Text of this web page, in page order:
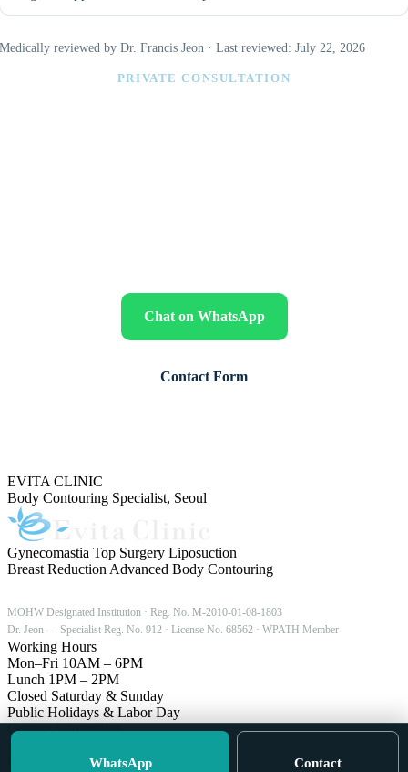
Medically reviewed by Dr. Francis Jeon · Last reviewed: July 22, 2026
PRIVATE CONSULTATION
Chat on WhatsApp
Contact Form
EVITA CLINIC
Body Contouring Specialist, Seoul
Gynecomastia Top Surgery Liposuction
Breast Reduction Advanced Body Contouring
MOHW Designated Institution · Reg. No. M-2010-01-08-1803
Dr. Jeon — Specialist Reg. No. 912 · License No. 68562 · WPATH Member
Working Hours
Mon–Fri 10AM – 6PM
Lunch 1PM – 2PM
Closed Saturday & Sunday
Public Holidays & Labor Day
Contact Information
815 Nonhyeon-ro, Gangnam-gu
WhatsApp Contact